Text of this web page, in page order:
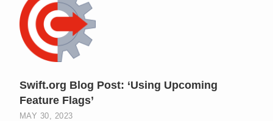
Swift.org Blog Post: ‘Using Upcoming
Feature Flags’
MAY 30, 2023